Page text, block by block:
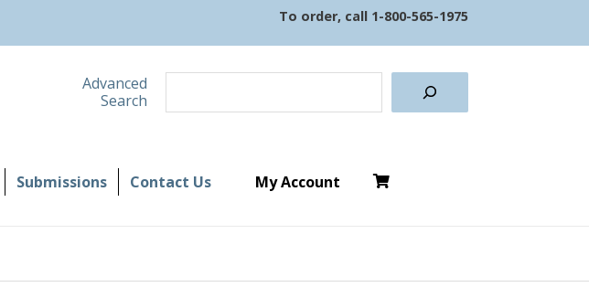
To order, call 1-800-565-1975
Advanced
Search
Submissions Contact Us My Account